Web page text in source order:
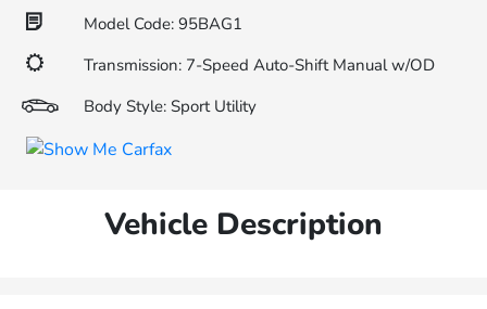
Model Code: 95BAG1
Transmission: 7-Speed Auto-Shift Manual w/OD
Body Style: Sport Utility
Vehicle Description